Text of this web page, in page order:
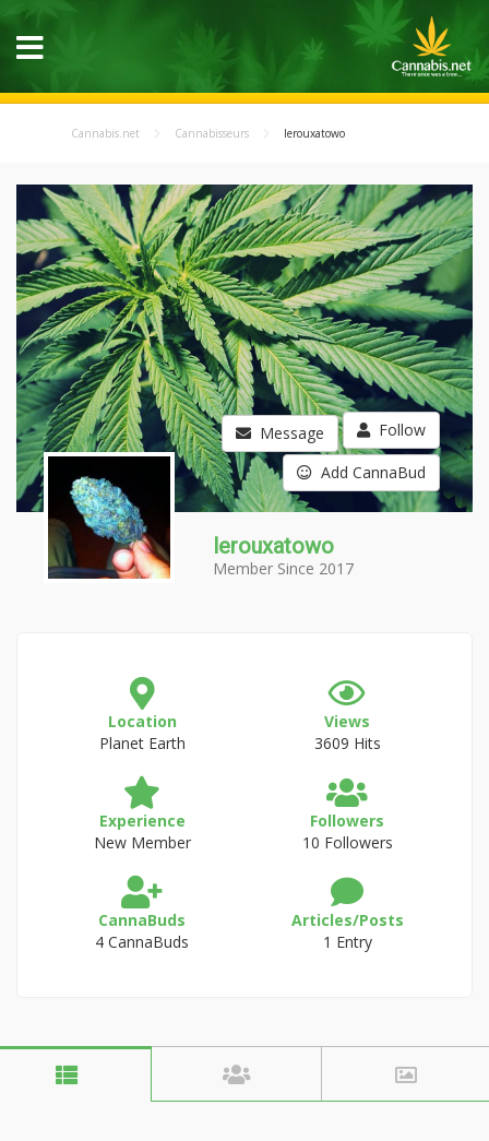
Cannabis.net Cannabisseurs lerouxatowo
Message Follow
Add CannaBud
lerouxatowo
Member Since 2017
Location
Planet Earth
Views
3609 Hits
Experience
New Member
Followers
10 Followers
CannaBuds
4 CannaBuds
Articles/Posts
1 Entry